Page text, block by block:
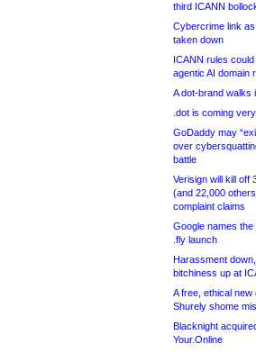
third ICANN
Cybercrime link
taken down
ICANN rules
agentic AI domain
A dot-brand walks
.dot is coming
GoDaddy may
over
battle
Verisign will kill off
(and 22,000
complaint claims
Google names the
.fly launch
Harassment down,
bitchiness up at
A free, ethical new
Shurely shome
Blacknight
Your.Online